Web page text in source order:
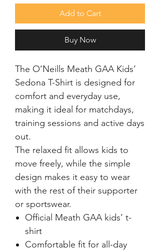
Add to Cart
Buy Now
The O’Neills Meath GAA Kids’
Sedona T-Shirt is designed for
comfort and everyday use,
making it ideal for matchdays,
training sessions and active days
out.
The relaxed fit allows kids to
move freely, while the simple
design makes it easy to wear
with the rest of their supporter
or sportswear.
Official Meath GAA kids’ t-
shirt
Comfortable fit for all-day